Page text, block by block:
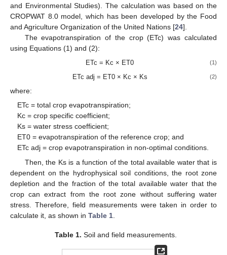
and Environmental Studies). The calculation was based on the
CROPWAT 8.0 model, which has been developed by the Food
and Agriculture Organization of the United Nations [24].
The evapotranspiration of the crop (ETc) was calculated
using Equations (1) and (2):
ETc = Kc × ET0 (1)
ETc adj = ET0 × Kc × Ks (2)
where:
ETc = total crop evapotranspiration;
Kc = crop specific coefficient;
Ks = water stress coefficient;
ET0 = evapotranspiration of the reference crop; and
ETc adj = crop evapotranspiration in non-optimal conditions.
Then, the Ks is a function of the total available water that is
dependent on the hydrophysical soil conditions, the root zone
depletion and the fraction of the total available water that the
crop can extract from the root zone without suffering water
stress. Therefore, field measurements were taken in order to
calculate it, as shown in Table 1
Table 1. Soil and field measurements.
13. May
14. May
15. May
16. May
17. May
18. May
19. May
20. May
21. May
23. May
24. May
25. May
26. May
27. May
28. May
29. May
30. May
31. May
2. Jun
3. Jun
4. Jun
5. Jun
6. Jun
7. Jun
8. Jun
9. Jun
10. Jun
12. Jun
13. Jun
14. Jun
15. Jun
16. Jun
17. Jun
18. Jun
19. Jun
20. Jun
22. Jun
23. Jun
24. Jun
25. Jun
26. Jun
27. Jun
28. Jun
29. Jun
30. Jun
2. Jul
3. Jul
4. Jul
5. Jul
6. Jul
7. Jul
8. Jul
9. Jul
10. Jul
12. Jul
13. Jul
14. Jul
15. Jul
16. Jul
17. Jul
18. Jul
19. Jul
20. Jul
22. Jul
23. Jul
24. Jul
25. Jul
26. Jul
27. Jul
28. Jul
29. Jul
30. Jul
1. Aug
2. Aug
3. Aug
4. Aug
5. Aug
6. Aug
7. Aug
8. Aug
9. Aug